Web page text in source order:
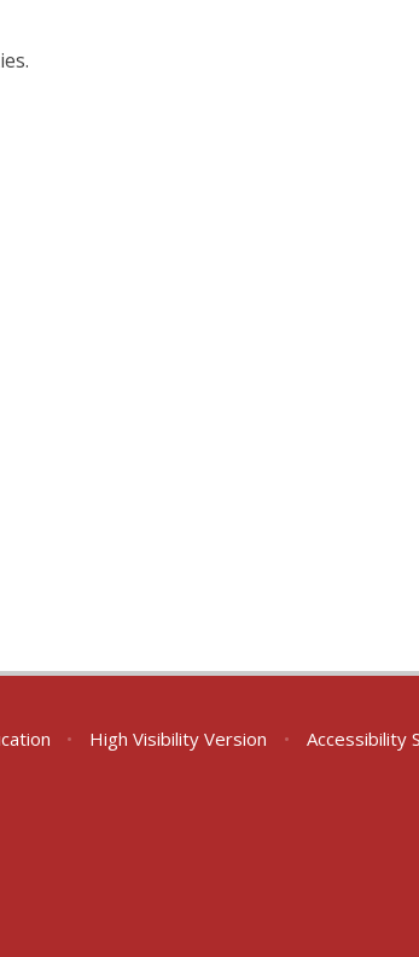
• High Visibility Version • Accessibility